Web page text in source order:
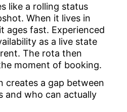
like a rolling status
When it lives in
ages fast. Experienced
as a live state
The rota then
moment of booking.
creates a gap between
and who can actually